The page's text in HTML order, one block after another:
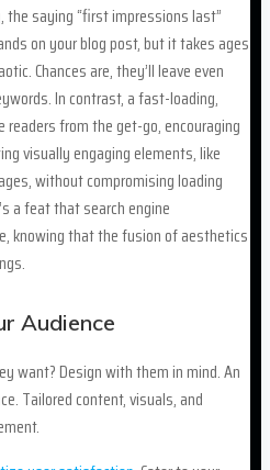
the saying “first impressions last”
on your blog post, but it takes ages
Chances are, they’ll leave even
In contrast, a fast-loading,
readers from the get-go, encouraging
visually engaging elements, like
without compromising loading
a feat that search engine
knowing that the fusion of aesthetics
Audience
want? Design with them in mind. An
Tailored content, visuals, and